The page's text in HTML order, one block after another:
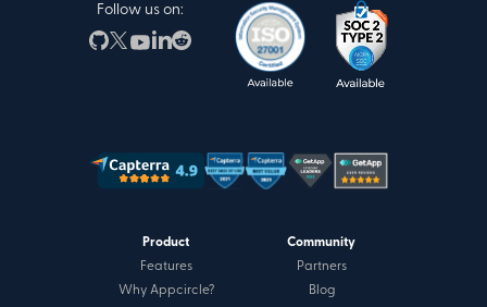
Follow us on:
Product
Features
Why Appcircle?
Community
Partners
Blog